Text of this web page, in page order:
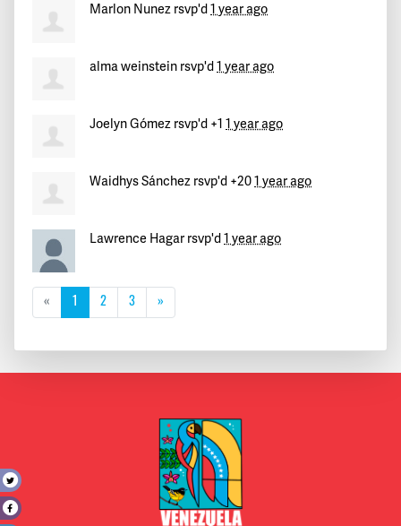
Marlon Nunez rsvp'd 1 year ago
alma weinstein rsvp'd 1 year ago
Joelyn Gómez rsvp'd +1 1 year ago
Waidhys Sánchez rsvp'd +201 year ago
Lawrence Hagar rsvp'd 1 year ago
« 1 2 3 »